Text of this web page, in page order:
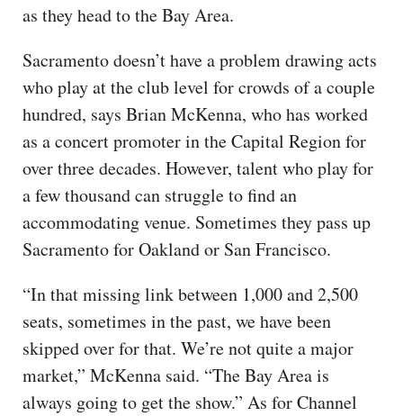
as they head to the Bay Area.
Sacramento doesn’t have a problem drawing acts
who play at the club level for crowds of a couple
hundred, says Brian McKenna, who has worked
as a concert promoter in the Capital Region for
over three decades. However, talent who play for
a few thousand can struggle to find an
accommodating venue. Sometimes they pass up
Sacramento for Oakland or San Francisco.
“In that missing link between 1,000 and 2,500
seats, sometimes in the past, we have been
skipped over for that. We’re not quite a major
market,” McKenna said. “The Bay Area is
always going to get the show.” As for Channel